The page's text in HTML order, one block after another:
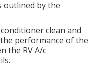
outlined by the
clean and
performance of the
the RV A/c